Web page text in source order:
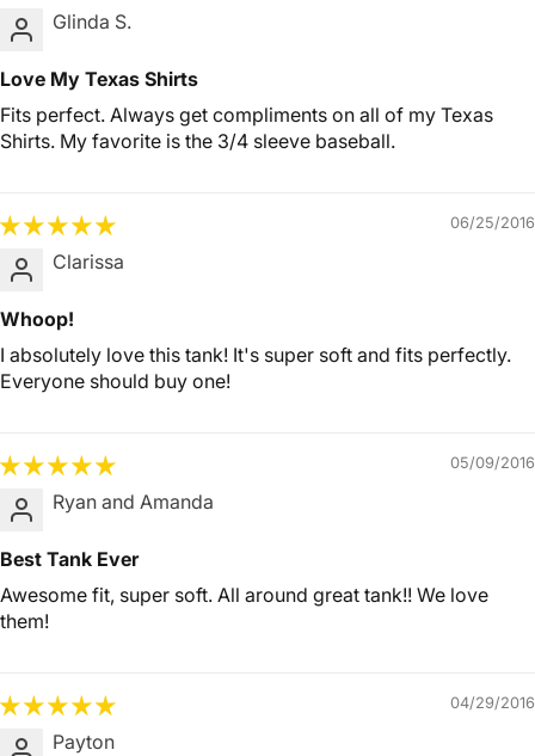
Glinda S.
Love My Texas Shirts
Fits perfect. Always get compliments on all of my Texas
Shirts. My favorite is the 3/4 sleeve baseball.
06/25/2016
Clarissa
Whoop!
I absolutely love this tank! It's super soft and fits perfectly.
Everyone should buy one!
05/09/2016
Ryan and Amanda
Best Tank Ever
Awesome fit, super soft. All around great tank!! We love
them!
04/29/2016
Payton